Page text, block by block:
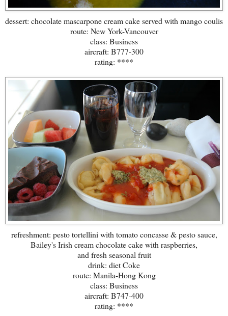
dessert: chocolate mascarpone cream cake served with mango coulis
route: New York-Vancouver
class: Business
aircraft: B777-300
rating: ****
refreshment: pesto tortellini with tomato concasse & pesto sauce,
Bailey's Irish cream chocolate cake with raspberries,
and fresh seasonal fruit
drink: diet Coke
route: Manila-Hong Kong
class: Business
aircraft: B747-400
rating: ****